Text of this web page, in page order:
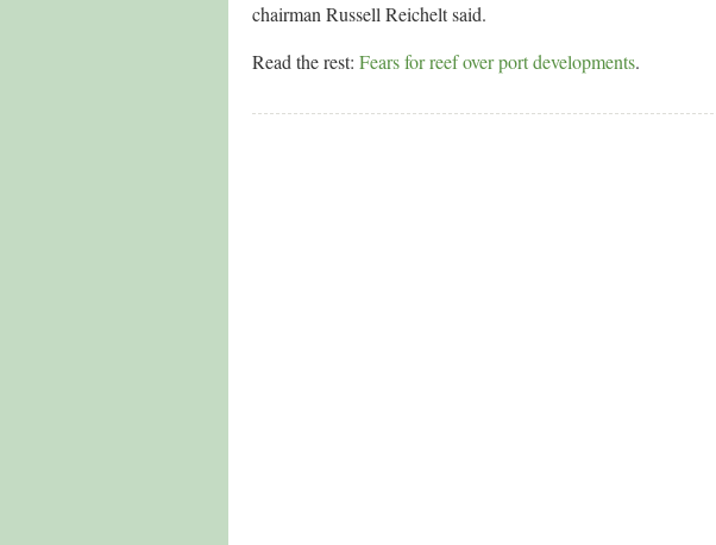
chairman Russell Reichelt said.
Read the rest: Fears for reef over port developments.